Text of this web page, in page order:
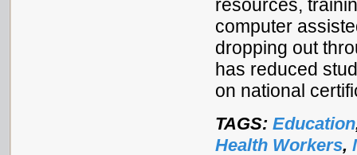
resources,
computer
dropping out
has reduced
on national
TAGS: Education
Health Workers,